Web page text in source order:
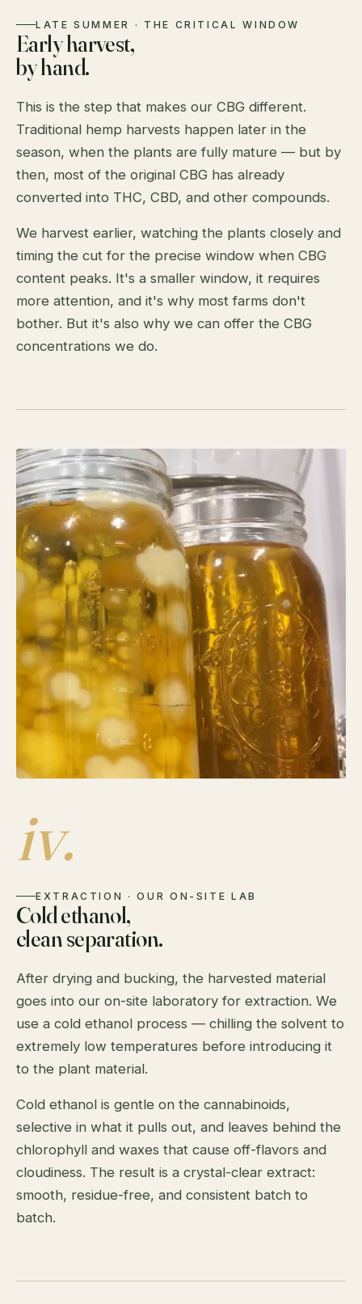
LATE SUMMER · THE CRITICAL WINDOW
Early harvest,
by hand.
This is the step that makes our CBG different.
Traditional hemp harvests happen later in the
season, when the plants are fully mature — but by
then, most of the original CBG has already
converted into THC, CBD, and other compounds.
We harvest earlier, watching the plants closely and
timing the cut for the precise window when CBG
content peaks. It's a smaller window, it requires
more attention, and it's why most farms don't
bother. But it's also why we can offer the CBG
concentrations we do.
iv.
EXTRACTION · OUR ON-SITE LAB
Cold ethanol,
clean separation.
After drying and bucking, the harvested material
goes into our on-site laboratory for extraction. We
use a cold ethanol process — chilling the solvent to
extremely low temperatures before introducing it
to the plant material.
Cold ethanol is gentle on the cannabinoids,
selective in what it pulls out, and leaves behind the
chlorophyll and waxes that cause off-flavors and
cloudiness. The result is a crystal-clear extract:
smooth, residue-free, and consistent batch to
batch.